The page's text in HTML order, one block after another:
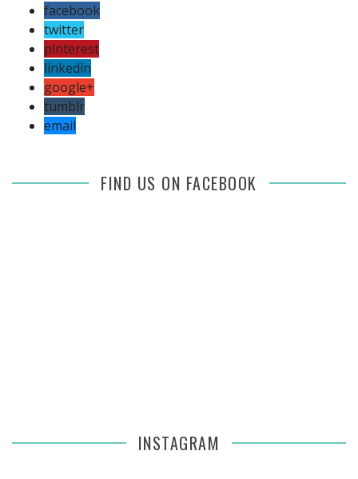
facebook
twitter
pinterest
linkedin
google+
tumblr
email
FIND US ON FACEBOOK
INSTAGRAM